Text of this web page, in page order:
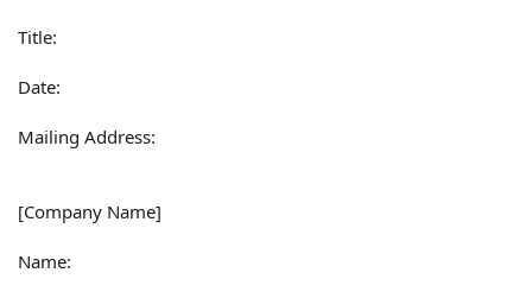
Title:
Date:
Mailing Address:
[Company Name]
Name: